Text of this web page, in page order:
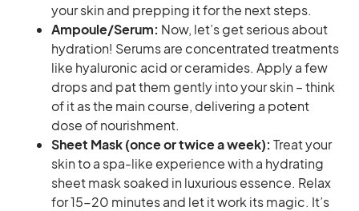
your skin and prepping it for the next steps.
Ampoule/Serum: Now, let’s get serious about
hydration! Serums are concentrated treatments
like hyaluronic acid or ceramides. Apply a few
drops and pat them gently into your skin – think
of it as the main course, delivering a potent
dose of nourishment.
Sheet Mask (once or twice a week): Treat your
skin to a spa-like experience with a hydrating
sheet mask soaked in luxurious essence. Relax
for 15-20 minutes and let it work its magic. It’s